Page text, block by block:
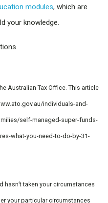
modules, which are
your knowledge.
Australian Tax Office. This article
individuals-and-
self-managed-super-funds-
what-you-need-to-do-by-31-
taken your circumstances
your particular circumstances